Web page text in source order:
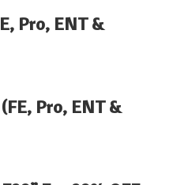
Pro, ENT &
Pro, ENT &